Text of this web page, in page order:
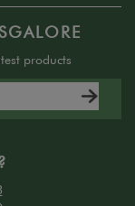
products